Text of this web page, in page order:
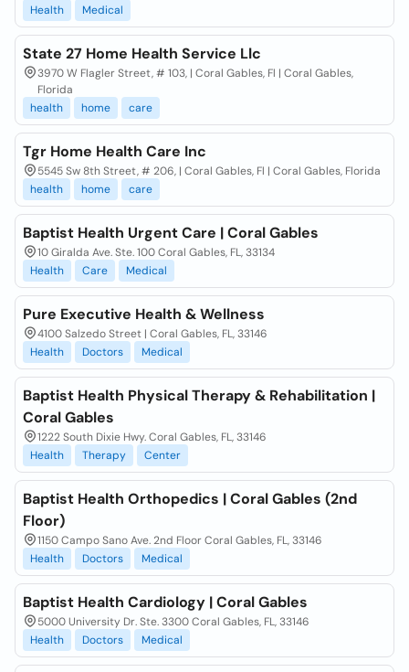
Health
Medical
State 27 Home Health Service Llc
3970 W Flagler Street, # 103, | Coral Gables, Fl | Coral Gables,
Florida
health
home care
Tgr Home Health Care Inc
5545 Sw 8th Street, # 206, | Coral Gables, Fl | Coral Gables, Florida
health
home care
Baptist Health Urgent Care | Coral Gables
10 Giralda Ave. Ste. 100 Coral Gables, FL, 33134
Health
Care Medical
Pure Executive Health & Wellness
4100 Salzedo Street | Coral Gables, FL, 33146
Health
Doctors Medical
Baptist Health Physical Therapy & Rehabilitation |
Coral Gables
1222 South Dixie Hwy. Coral Gables, FL, 33146
Health
Therapy Center
Baptist Health Orthopedics | Coral Gables (2nd
Floor)
1150 Campo Sano Ave. 2nd Floor Coral Gables, FL, 33146
Health
Doctors Medical
Baptist Health Cardiology | Coral Gables
5000 University Dr. Ste. 3300 Coral Gables, FL, 33146
Health
Doctors Medical